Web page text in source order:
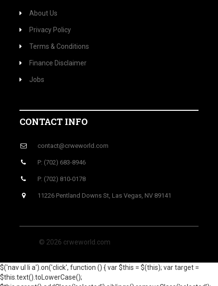
About Us
Privacy Policy
Terms & Conditions
Finance Disclaimer
Jobs
CONTACT INFO
contact@crweworld.com
P: (702) 683-8946
P: (702) 810-0178
11226 Pentland Downs St, Las Vegas, NV 89141
© 2026 crweworld.com
$('nav ul li a').on('click', function () { var $this = $(this); var target =
$this.text().toLowerCase();